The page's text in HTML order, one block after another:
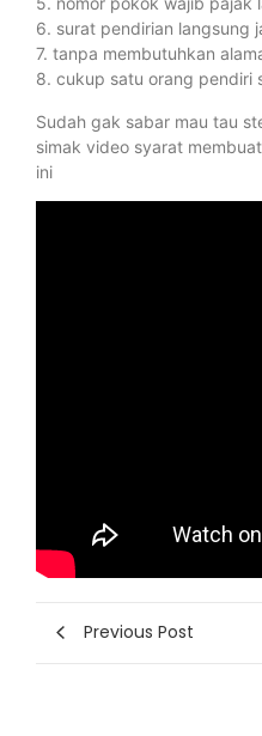
6. surat pendirian langsung
7. tanpa membutuhkan
8. cukup satu orang pendiri
Sudah gak sabar mau tau
simak video syarat
ini
Previous Post